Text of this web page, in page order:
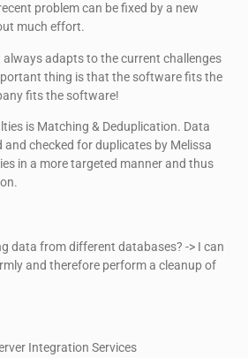
problem can be fixed by a new
much effort.
always adapts to the current challenges
thing is that the software fits the
fits the software!
is Matching & Deduplication. Data
checked for duplicates by Melissa
in a more targeted manner and thus
data from different databases? -> I can
and therefore perform a cleanup of
Integration Services